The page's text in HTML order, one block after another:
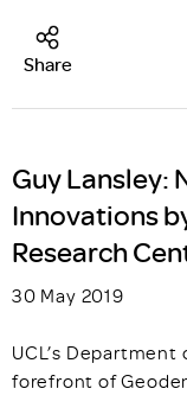
Share
Guy Lansley:
Innovations
Research
30 May 2019
UCL’s
forefront of